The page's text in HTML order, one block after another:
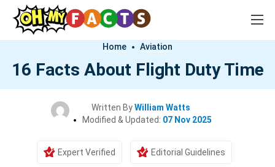
Home Aviation
16 Facts About Flight Duty Time
Written ByWilliam Watts
Modified & Updated: 07 Nov 2025
Expert Verified Editorial Guidelines